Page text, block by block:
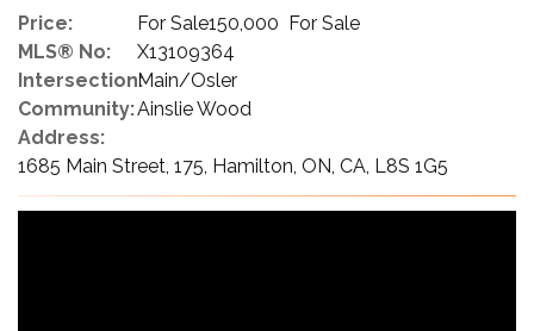
Price:
For Sale150,000 For Sale
MLS® No:
X13109364
Intersection:Main/Osler
Community:Ainslie Wood
Address:
1685 Main Street, 175, Hamilton, ON, CA, L8S 1G5